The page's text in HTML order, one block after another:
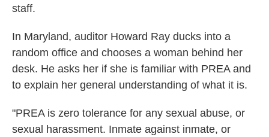
staff.
In Maryland, auditor Howard Ray ducks into a
random office and chooses a woman behind her
desk. He asks her if she is familiar with PREA and
to explain her general understanding of what it is.
"PREA is zero tolerance for any sexual abuse, or
sexual harassment. Inmate against inmate, or